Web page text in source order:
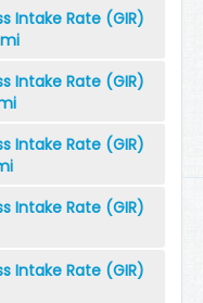
Intake Rate (GIR)
Intake Rate (GIR)
Intake Rate (GIR)
Intake Rate (GIR)
Intake Rate (GIR)